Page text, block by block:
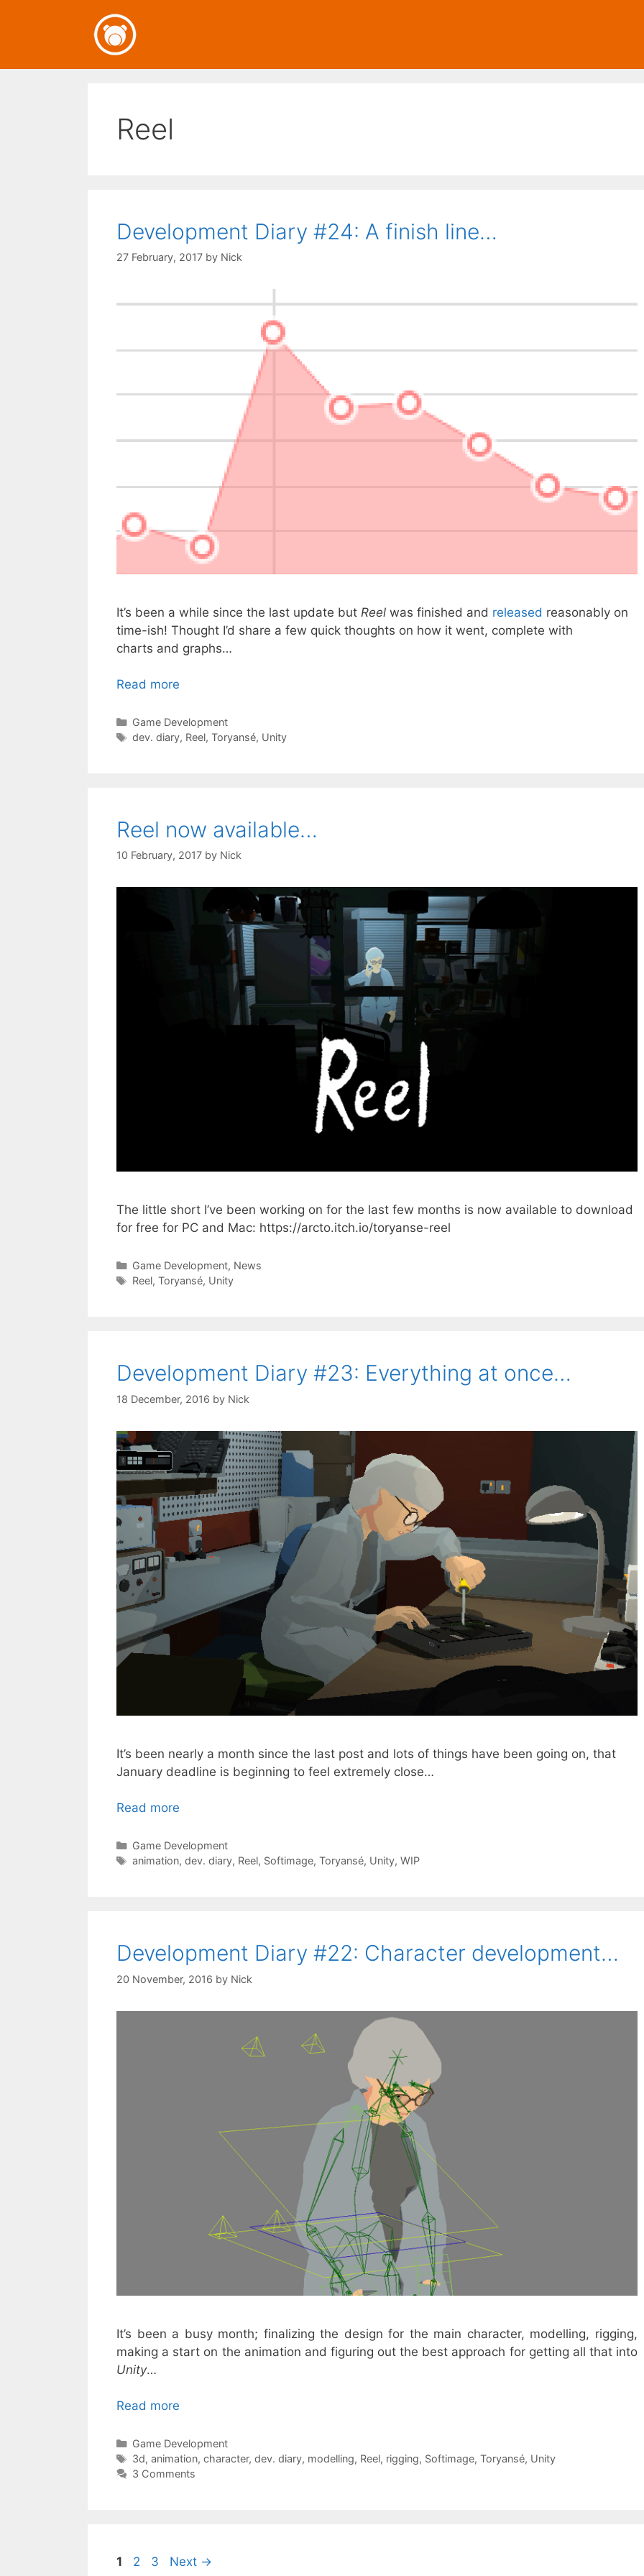
Reel
Development Diary #24: A finish line…
27 February, 2017 by Nick
It’s been a while since the last update but Reel was finished and released reasonably on
time-ish! Thought I’d share a few quick thoughts on how it went, complete with
charts and graphs…
Read more
Categories
Game Development
Tags
dev. diary, Reel, Toryansé, Unity
Reel now available…
10 February, 2017 by Nick
The little short I’ve been working on for the last few months is now available to download
for free for PC and Mac: https://arcto.itch.io/toryanse-reel
Categories
Game Development, News
Tags
Reel, Toryansé, Unity
Development Diary #23: Everything at once…
18 December, 2016 by Nick
It’s been nearly a month since the last post and lots of things have been going on, that
January deadline is beginning to feel extremely close…
Read more
Categories
Game Development
Tags
animation, dev. diary, Reel, Softimage, Toryansé, Unity, WIP
Development Diary #22: Character development…
20 November, 2016 by Nick
It’s been a busy month; finalizing the design for the main character, modelling, rigging,
making a start on the animation and figuring out the best approach for getting all that into
Unity…
Read more
Categories
Game Development
Tags
3d, animation, character, dev. diary, modelling, Reel, rigging, Softimage, Toryansé, Unity
3 Comments
Page
1 Page
2 Page
3 Next →